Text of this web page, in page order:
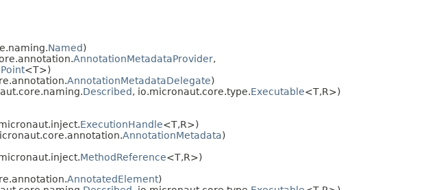
Named)
AnnotationMetadataProvider,
<T>)
AnnotationMetadataDelegate)
Described, io.micronaut.core.type.Executable<T,R>)
ExecutionHandle<T,R>)
AnnotationMetadata)
MethodReference<T,R>)
AnnotatedElement)